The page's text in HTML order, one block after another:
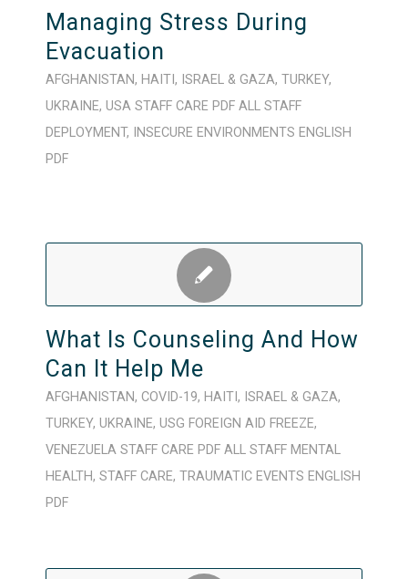
Managing Stress During
Evacuation
AFGHANISTAN, HAITI , ISRAEL & GAZA, TURKEY,
UKRAINE, USA STAFF CARE PDF ALL STAFF
DEPLOYMENT, INSECURE ENVIRONMENTS ENGLISH
PDF
What Is Counseling And How
Can It Help Me
AFGHANISTAN, COVID-19, HAITI , ISRAEL & GAZA,
TURKEY, UKRAINE, USG FOREIGN AID FREEZE,
VENEZUELA STAFF CARE PDF ALL STAFF MENTAL
HEALTH, STAFF CARE, TRAUMATIC EVENTS ENGLISH
PDF